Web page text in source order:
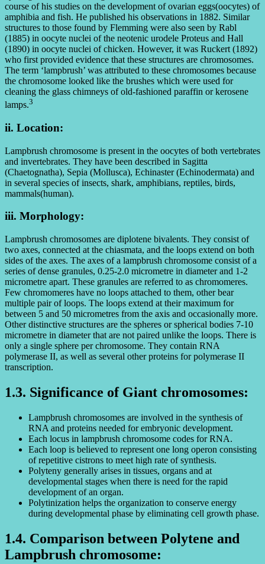
course of his studies on the development of ovarian eggs(oocytes) of
amphibia and fish. He published his observations in 1882. Similar
structures to those found by Flemming were also seen by Rabl
(1885) in oocyte nuclei of the neotenic urodele Proteus and Hall
(1890) in oocyte nuclei of chicken. However, it was Ruckert (1892)
who first provided evidence that these structures are chromosomes.
The term ‘lampbrush’ was attributed to these chromosomes because
the chromosome looked like the brushes which were used for
cleaning the glass chimneys of old-fashioned paraffin or kerosene
lamps.3
ii. Location:
Lampbrush chromosome is present in the oocytes of both vertebrates
and invertebrates. They have been described in Sagitta
(Chaetognatha), Sepia (Mollusca), Echinaster (Echinodermata) and
in several species of insects, shark, amphibians, reptiles, birds,
mammals(human).
iii. Morphology:
Lampbrush chromosomes are diplotene bivalents. They consist of
two axes, connected at the chiasmata, and the loops extend on both
sides of the axes. The axes of a lampbrush chromosome consist of a
series of dense granules, 0.25-2.0 micrometre in diameter and 1-2
micrometre apart. These granules are referred to as chromomeres.
Few chromomeres have no loops attached to them, other bear
multiple pair of loops. The loops extend at their maximum for
between 5 and 50 micrometres from the axis and occasionally more.
Other distinctive structures are the spheres or spherical bodies 7-10
micrometre in diameter that are not paired unlike the loops. There is
only a single sphere per chromosome. They contain RNA
polymerase II, as well as several other proteins for polymerase II
transcription.
1.3. Significance of Giant chromosomes:
Lampbrush chromosomes are involved in the synthesis of
RNA and proteins needed for embryonic development.
Each locus in lampbrush chromosome codes for RNA.
Each loop is believed to represent one long operon consisting
of repetitive cistrons to meet high rate of synthesis.
Polyteny generally arises in tissues, organs and at
developmental stages when there is need for the rapid
development of an organ.
Polytinization helps the organization to conserve energy
during developmental phase by eliminating cell growth phase.
1.4. Comparison between Polytene and
Lampbrush chromosome: